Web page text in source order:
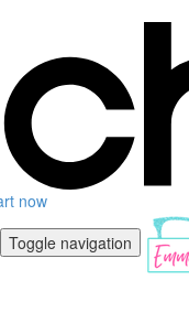
now
Toggle navigation